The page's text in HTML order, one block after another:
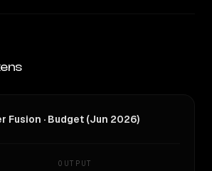
Fusion · Budget (Jun 2026)
OUTPUT